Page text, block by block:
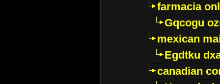
farmacia
Gqcogu
mexican
Egdtku
canadian